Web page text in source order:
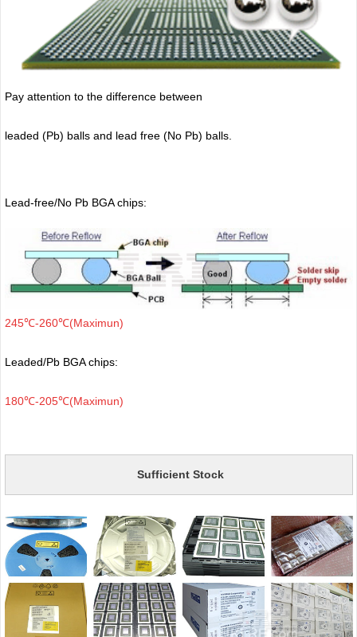
Pay attention to the difference between
leaded (Pb) balls and lead free (No Pb) balls.
Lead-free/No Pb BGA chips:
245℃-260℃(Maximun)
Leaded/Pb BGA chips:
180℃-205℃(Maximun)
Sufficient Stock